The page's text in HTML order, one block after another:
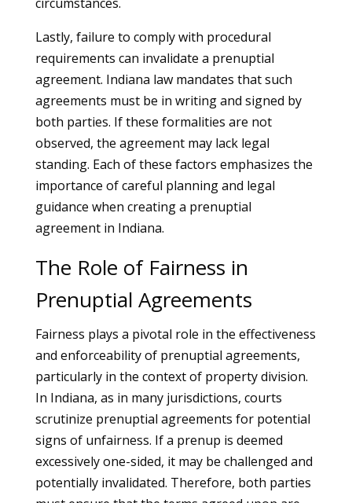
Lastly, failure to comply with procedural
requirements can invalidate a prenuptial
agreement. Indiana law mandates that such
agreements must be in writing and signed by
both parties. If these formalities are not
observed, the agreement may lack legal
standing. Each of these factors emphasizes the
importance of careful planning and legal
guidance when creating a prenuptial
agreement in Indiana.
The Role of Fairness in
Prenuptial Agreements
Fairness plays a pivotal role in the effectiveness
and enforceability of prenuptial agreements,
particularly in the context of property division.
In Indiana, as in many jurisdictions, courts
scrutinize prenuptial agreements for potential
signs of unfairness. If a prenup is deemed
excessively one-sided, it may be challenged and
potentially invalidated. Therefore, both parties